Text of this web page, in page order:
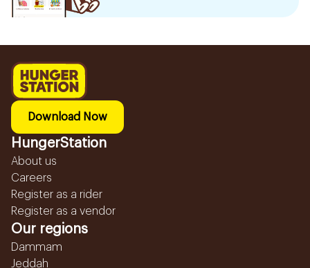
Download Now
HungerStation
About us
Careers
Register as a rider
Register as a vendor
Our regions
Dammam
Jeddah